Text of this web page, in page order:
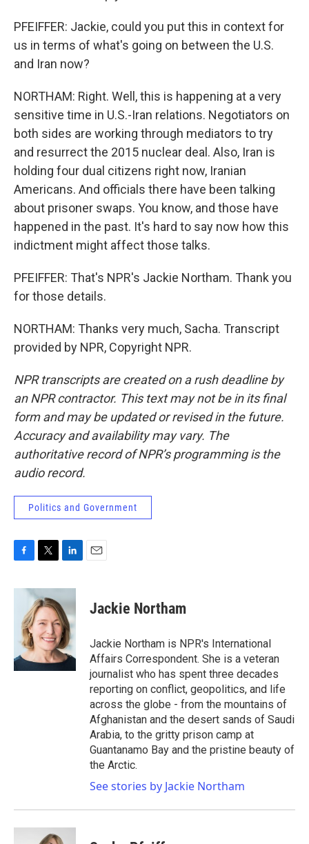
PFEIFFER: Jackie, could you put this in context for
us in terms of what's going on between the U.S.
and Iran now?
NORTHAM: Right. Well, this is happening at a very
sensitive time in U.S.-Iran relations. Negotiators on
both sides are working through mediators to try
and resurrect the 2015 nuclear deal. Also, Iran is
holding four dual citizens right now, Iranian
Americans. And officials there have been talking
about prisoner swaps. You know, and those have
happened in the past. It's hard to say now how this
indictment might affect those talks.
PFEIFFER: That's NPR's Jackie Northam. Thank you
for those details.
NORTHAM: Thanks very much, Sacha. Transcript
provided by NPR, Copyright NPR.
NPR transcripts are created on a rush deadline by
an NPR contractor. This text may not be in its final
form and may be updated or revised in the future.
Accuracy and availability may vary. The
authoritative record of NPR’s programming is the
audio record.
Politics and Government
c
o
k
i
t
t
e
r
n
k
e
d
I
n
Jackie Northam
Jackie Northam is NPR's International
Affairs Correspondent. She is a veteran
journalist who has spent three decades
reporting on conflict, geopolitics, and life
across the globe - from the mountains of
Afghanistan and the desert sands of Saudi
Arabia, to the gritty prison camp at
Guantanamo Bay and the pristine beauty of
the Arctic.
See stories by Jackie Northam